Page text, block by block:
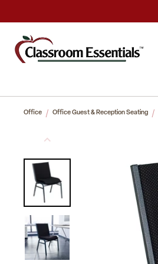
Office Office Guest & Reception Seating